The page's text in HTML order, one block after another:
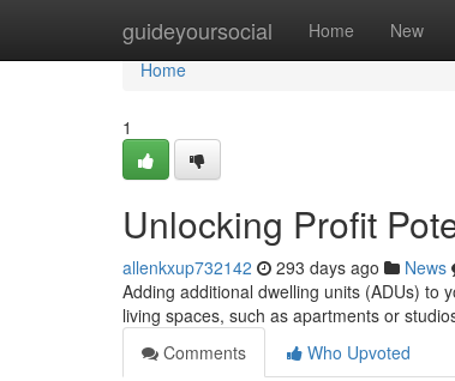
guideyoursocial Home New
Home
Home
1
Unlocking Profit
allenkxup732142 293 days ago News
Adding additional dwelling units (ADUs) to
living spaces, such as apartments or
Comments
Who Upvoted